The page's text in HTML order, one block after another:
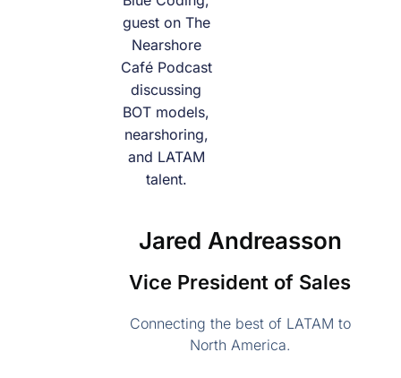
Jared Andreasson
Vice President of Sales
Connecting the best of LATAM to
North America.